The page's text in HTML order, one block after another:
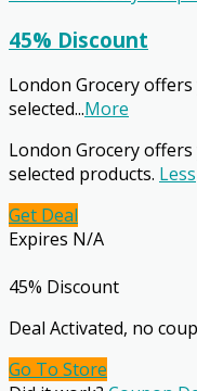
45% Discount
London Grocery
selected...More
London Grocery
selected products. Less
Get Deal
Expires N/A
45% Discount
Deal Activated, no
Go To Store